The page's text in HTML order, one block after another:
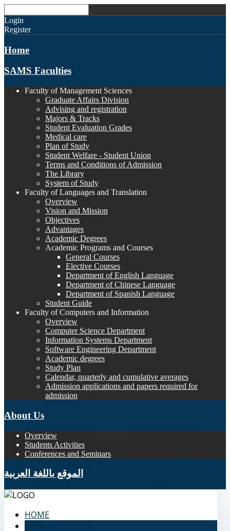
Login
Register
Home
SAMS Faculties
Faculty of Management Sciences
Graduate Affairs Division
Advising and registration
Majors & Tracks
Student Evaluation Grades
Medical care
Plan of Study
Student Welfare - Student Union
Terms and Conditions of Admission
The Library
System of Study
Faculty of Languages and Translation
Overview
Vision and Mission
Objectives
Advantages
Academic Degrees
Academic Programs and Courses
General Courses
Elective Courses
Department of English Language
Department of Chinese Language
Department of Spanish Language
Student Guide
Faculty of Computers and Information
Overview
Computer Science Department
Information Systems Department
Software Engineering Department
Academic degrees
Study Plan
Calendar, quarterly and cumulative averages
Admission applications and papers required for
admission
About Us
Overview
Students Activities
Conferences and Seminars
الموقع باللغة العربية
HOME